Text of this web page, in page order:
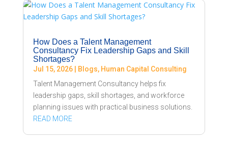
How Does a Talent Management
Consultancy Fix Leadership Gaps and Skill
Shortages?
Jul 15, 2026| Blogs, Human Capital Consulting
Talent Management Consultancy helps fix
leadership gaps, skill shortages, and workforce
planning issues with practical business solutions.
READ MORE